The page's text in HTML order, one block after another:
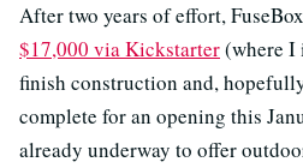
After two years of effort,
$17,000 via Kickstarter(where I
finish construction and,
complete for an opening this
already underway to offer